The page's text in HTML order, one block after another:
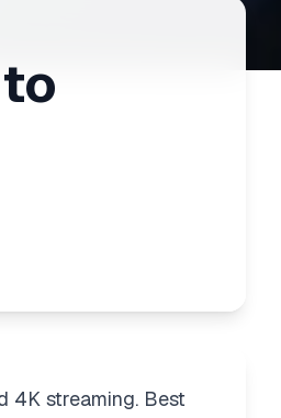
4K streaming. Best